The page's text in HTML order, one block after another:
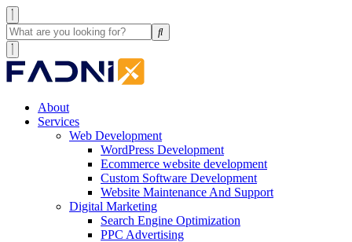
About
Services
Web Development
WordPress Development
Ecommerce website development
Custom Software Development
Website Maintenance And Support
Digital Marketing
Search Engine Optimization
PPC Advertising